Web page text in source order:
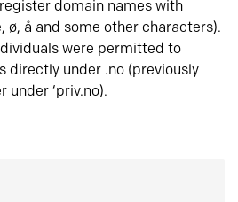
domain names with
å and some other characters).
were permitted to
directly under .no (previously
under ‘priv.no).